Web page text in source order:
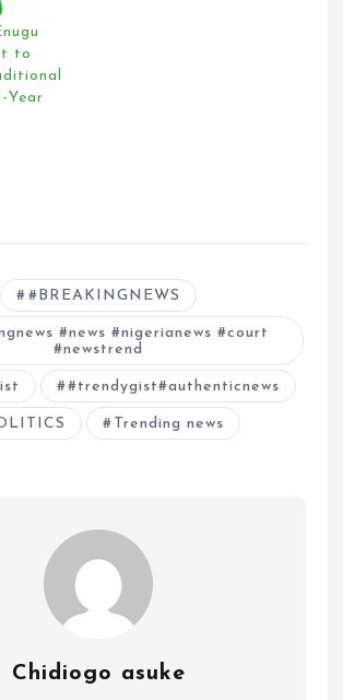
to
Year
#BREAKINGNEWS
#news #nigerianews #court
#newstrend
#trendygist#authenticnews
Trending news
Chidiogo asuke